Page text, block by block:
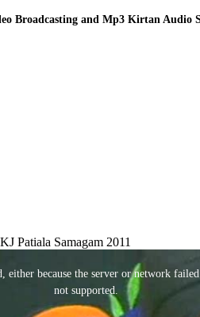
Broadcasting and Mp3 Kirtan Audio
Patiala Samagam 2011
either because the server or network
not supported.